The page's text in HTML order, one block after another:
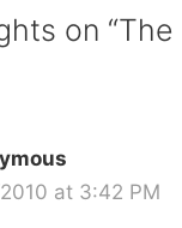
on
at 3:42 PM